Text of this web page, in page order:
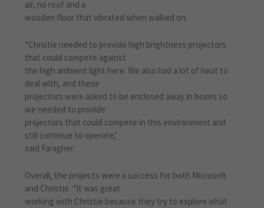
air, no roof and a
wooden floor that vibrated when walked on.
“Christie needed to provide high brightness projectors
that could compete against
the high ambient light here. We also had a lot of heat to
deal with, and these
projectors were asked to be enclosed away in boxes so
we needed to provide
projectors that could compete in this environment and
still continue to operate,’
said Faragher.
Overall, the projects were a success for both Microsoft
and Christie. “It was great
working with Christie because they try to explore what